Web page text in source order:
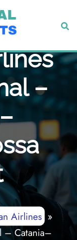
–
Airlines»
– Catania–